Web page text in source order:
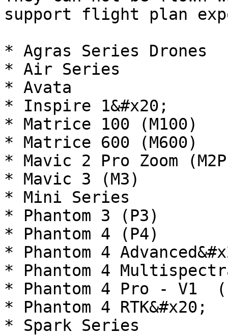
support flight plan
* Agras Series Drones
* Air Series
* Avata
* Inspire 1&#x20;
* Matrice 100 (M100)
* Matrice 600 (M600)
* Mavic 2 Pro Zoom
* Mavic 3 (M3)
* Mini Series
* Phantom 3 (P3)
* Phantom 4 (P4)
* Phantom 4
* Phantom 4
* Phantom 4 Pro - V1
* Phantom 4 RTK&#x20;
* Spark Series